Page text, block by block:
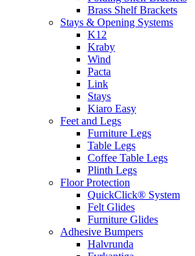
Brass Shelf Brackets
Stays & Opening Systems
K12
Kraby
Wind
Pacta
Link
Stays
Kiaro Easy
Feet and Legs
Furniture Legs
Table Legs
Coffee Table Legs
Plinth Legs
Floor Protection
QuickClick® System
Felt Glides
Furniture Glides
Adhesive Bumpers
Halvrunda